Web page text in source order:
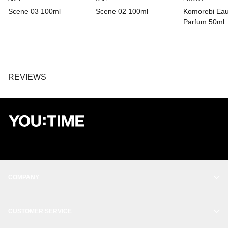
Scene 03 100ml Scene 02 100ml
Komorebi
Parfum 50ml
REVIEWS